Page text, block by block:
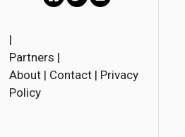
c
e
t
i
|
Partners |
About | Contact | Privacy
Policy